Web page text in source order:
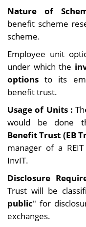
Nature of
benefit scheme
scheme.
Employee unit
under which the
options to its
benefit trust.
Usage of Units :
would be done
Benefit Trust (EB
manager of a
InvIT.
Disclosure
Trust will be
public" for
exchanges.